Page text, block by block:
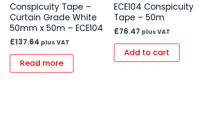
Conspicuity Tape –
Curtain Grade White
50mm x 50m – ECE104
£137.64 plus VAT
Read more
ECE104 Conspicuity
Tape – 50m
£76.47 plus VAT
Add to cart